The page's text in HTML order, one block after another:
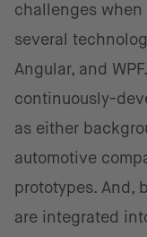
challenges
several
Angular, and
continuously-
as either
automotive
prototypes. And,
are integrated